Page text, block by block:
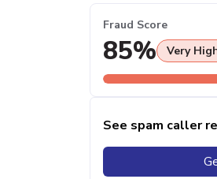
Fraud Score
85% Very
See spam caller